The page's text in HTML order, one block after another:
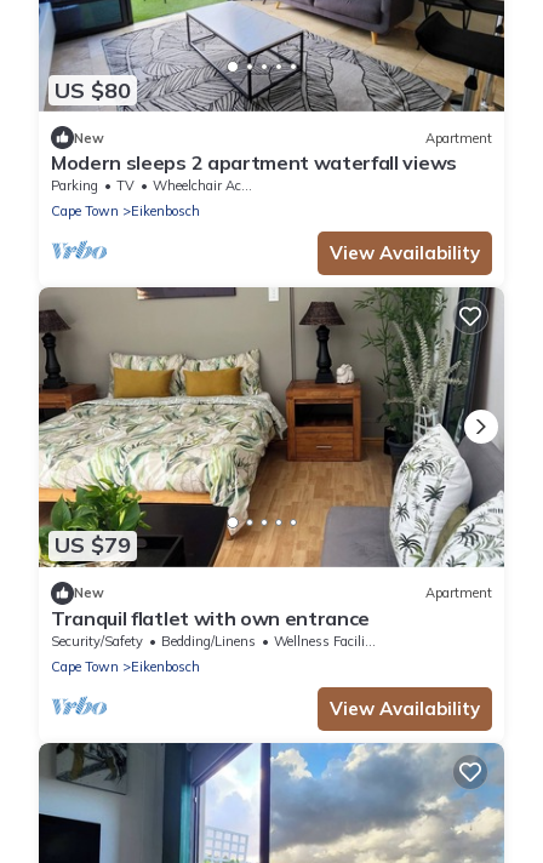
US $80
New Apartment
Modern sleeps 2 apartment waterfall views
Parking TV
Wheelchair Accessible
Cape Town
Eikenbosch
View Availability
US $79
New Apartment
Tranquil flatlet with own entrance
Security/Safety Bedding/Linens
Wellness Facilities
Cape Town
Eikenbosch
View Availability